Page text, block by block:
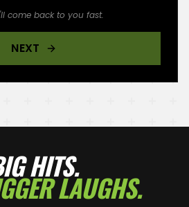
come back to you fast.
NEXT
HITS.
LAUGHS.